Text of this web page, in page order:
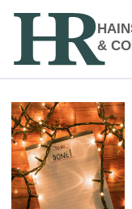
&